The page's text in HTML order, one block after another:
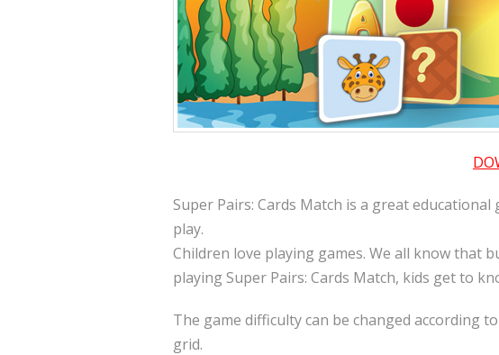
Super Pairs: Cards Match is a great
play.
Children love playing games. We all know that
playing Super Pairs: Cards Match, kids get to
The game difficulty can be changed according
grid.